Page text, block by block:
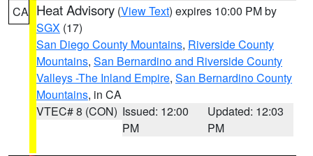
CA Heat Advisory (View Text) expires 10:00 PM by
SGX (17)
San Diego County Mountains, Riverside County
Mountains, San Bernardino and Riverside County
Valleys -The Inland Empire, San Bernardino County
Mountains, in CA
VTEC# 8 (CON) Issued: 12:00
PM
Updated: 12:03
PM